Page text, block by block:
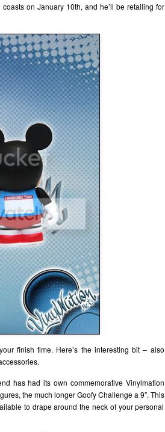
on January 10th, and he’ll be retailing for
finish time. Here’s the interesting bit – also
has had its own commemorative Vinylmation
the much longer Goofy Challenge a 9″. This
to drape around the neck of your personal